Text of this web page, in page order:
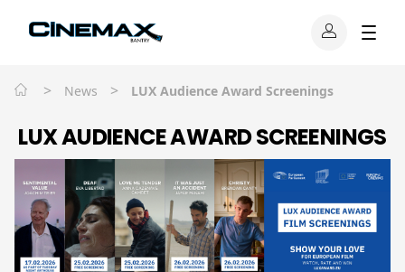
> News > LUX Audience Award Screenings
LUX AUDIENCE AWARD SCREENINGS